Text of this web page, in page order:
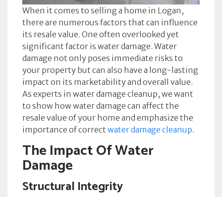
When it comes to selling a home in Logan,
there are numerous factors that can influence
its resale value. One often overlooked yet
significant factor is water damage. Water
damage not only poses immediate risks to
your property but can also have a long-lasting
impact on its marketability and overall value.
As experts in water damage cleanup, we want
to show how water damage can affect the
resale value of your home and emphasize the
importance of correct water damage cleanup.
The Impact Of Water
Damage
Structural Integrity